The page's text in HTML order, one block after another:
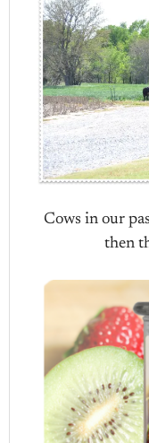
Cows in our
then